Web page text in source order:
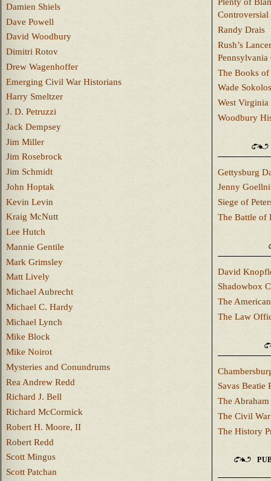
Damien Shiels
Dave Powell
David Woodbury
Dimitri Rotov
Drew Wagenhoffer
Emerging Civil War Historians
Harry Smeltzer
J. D. Petruzzi
Jack Dempsey
Jim Miller
Jim Rosebrock
Jim Schmidt
John Hoptak
Kevin Levin
Kraig McNutt
Lee Hutch
Mannie Gentile
Mark Grimsley
Matt Lively
Michael Aubrecht
Michael C. Hardy
Michael Lynch
Mike Block
Mike Noirot
Mysteries and Conundrums
Rea Andrew Redd
Richard J. Bell
Richard McCormick
Robert H. Moore, II
Robert Redd
Scott Mingus
Scott Patchan
Plenty of
Controversial
Randy Drais
Rush’s
Pennsylvania
The Books
Wade
West
Woodbury
Gettysburg
Jenny
Siege of
The Battle of
David
Shadowbox
The
The Law
Savas Beatie
The
The Civil
The History